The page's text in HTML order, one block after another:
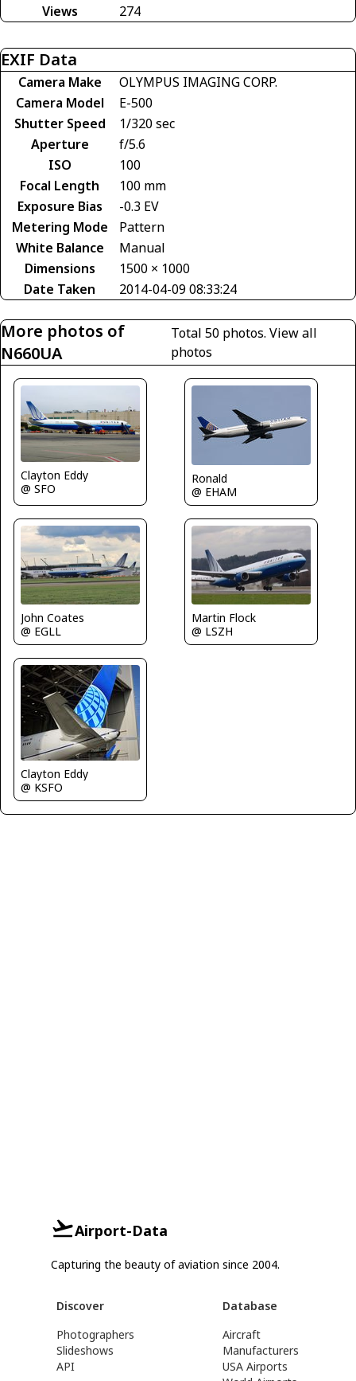
Views
274
EXIF Data
Camera Make
OLYMPUS IMAGING CORP.
Camera Model
E-500
Shutter Speed
1/320 sec
Aperture
f/5.6
ISO
100
Focal Length
100 mm
Exposure Bias
-0.3 EV
Metering Mode
Pattern
White Balance
Manual
Dimensions
1500 × 1000
Date Taken
2014-04-09 08:33:24
More photos of
N660UA
Total 50 photos.View all
photos
Clayton Eddy
@ SFO
Ronald
@ EHAM
John Coates
@ EGLL
Martin Flock
@ LSZH
Clayton Eddy
@ KSFO
Airport-Data
Capturing the beauty of aviation since 2004.
Discover
Photographers
Slideshows
API
Database
Aircraft
Manufacturers
USA Airports